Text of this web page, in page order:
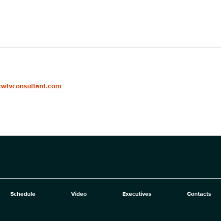
Schedule Video Executives Contacts